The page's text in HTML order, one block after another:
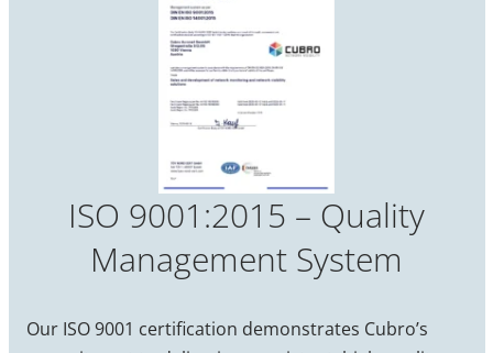
ISO 9001:2015 – Quality
Management System
Our ISO 9001 certification demonstrates Cubro’s